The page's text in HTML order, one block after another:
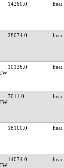
14280.0
28074.0
10136.0
7011.0
18100.0
14074.0